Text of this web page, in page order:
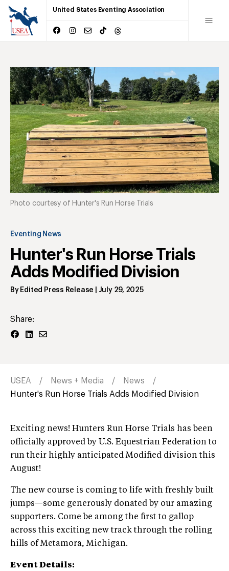
United States Eventing Association
Eventing News
Hunter's Run Horse Trials
Adds Modified Division
By Edited Press Release July 29, 2025
Share:
Photo courtesy of Hunter's Run Horse Trials
USEA News + Media
News
Hunter's Run Horse Trials Adds Modified Division
Exciting news! Hunters Run Horse Trials has been
officially approved by U.S. Equestrian Federation to
run their highly anticipated Modified division this
August!
The new course is coming to life with freshly built
jumps—some generously donated by our amazing
supporters. Come be among the first to gallop
across this exciting new track through the rolling
hills of Metamora, Michigan.
Event Details: